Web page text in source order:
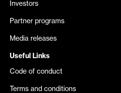
Investors
Partner programs
Media releases
Useful Links
Code of conduct
Terms and conditions